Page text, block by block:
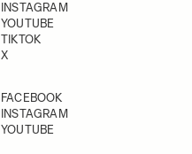
INSTAGRAM
YOUTUBE
TIKTOK
X
FACEBOOK
INSTAGRAM
YOUTUBE